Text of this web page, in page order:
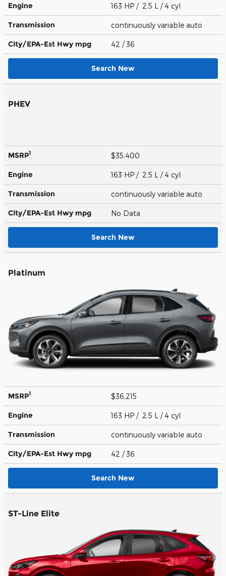
Engine 163 HP / 2.5 L / 4 cyl
Transmission continuously variable auto
City/EPA-Est Hwy mpg 42 / 36
Search New
PHEV
MSRP1 $35,400
Engine 163 HP / 2.5 L / 4 cyl
Transmission continuously variable auto
City/EPA-Est Hwy mpg No Data
Search New
Platinum
MSRP1 $36,215
Engine 163 HP / 2.5 L / 4 cyl
Transmission continuously variable auto
City/EPA-Est Hwy mpg 42 / 36
Search New
ST-Line Elite